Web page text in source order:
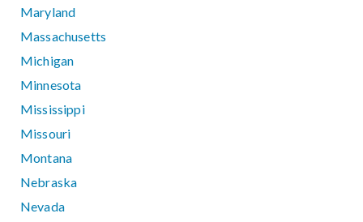
Maryland
Massachusetts
Michigan
Minnesota
Mississippi
Missouri
Montana
Nebraska
Nevada